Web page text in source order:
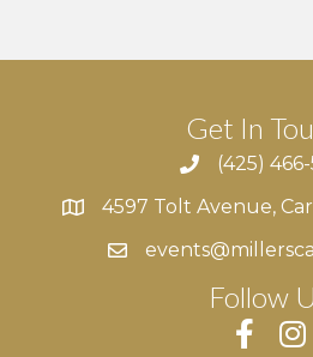
Get In
(425)
4597 Tolt Avenue,
4597 Tolt Avenue,
Follow